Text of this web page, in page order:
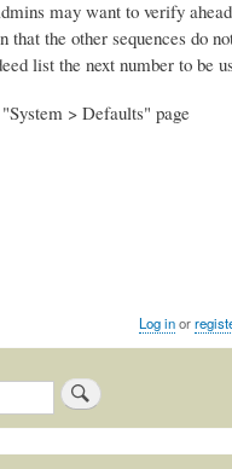
may want to verify
that the other sequences do
list the next number to be
Log inor